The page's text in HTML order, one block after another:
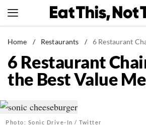
to
News
Healthy Eating
Groceries
Restaurants
Home / Restaurants / 6 Restaurant Chains
6 Restaurant
the Best Value
Photo: Sonic Drive-In / Twitter